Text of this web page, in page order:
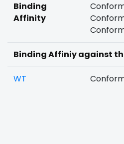
Binding
Affinity
Binding Affiniy against
WT